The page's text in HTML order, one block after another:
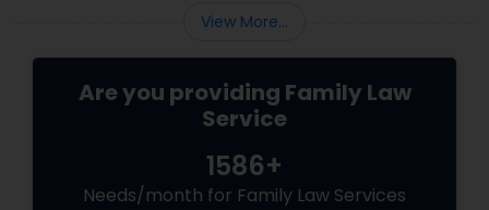
View More...
Are you providing Family Law
Service
1586+
Needs/month for Family Law Services